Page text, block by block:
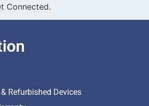
Connected.
& Refurbished Devices